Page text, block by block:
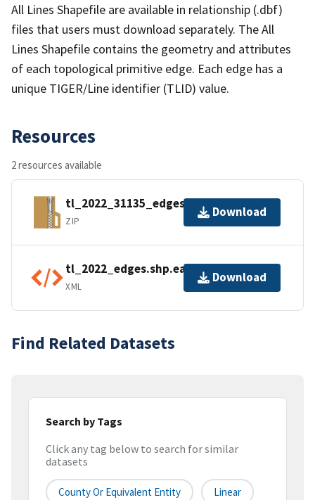
All Lines Shapefile are available in relationship (.dbf)
files that users must download separately. The All
Lines Shapefile contains the geometry and attributes
of each topological primitive edge. Each edge has a
unique TIGER/Line identifier (TLID) value.
Resources
2 resources available
tl_2022_31135_edges.zip
ZIP
Download
tl_2022_edges.shp.ea.iso.xml
XML
Download
Find Related Datasets
Search by Tags
Click any tag below to search for similar
datasets
County Or Equivalent Entity Linear